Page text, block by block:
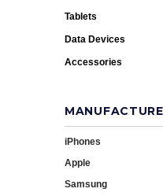
Tablets
Data Devices
Accessories
iPhones
Apple
Samsung